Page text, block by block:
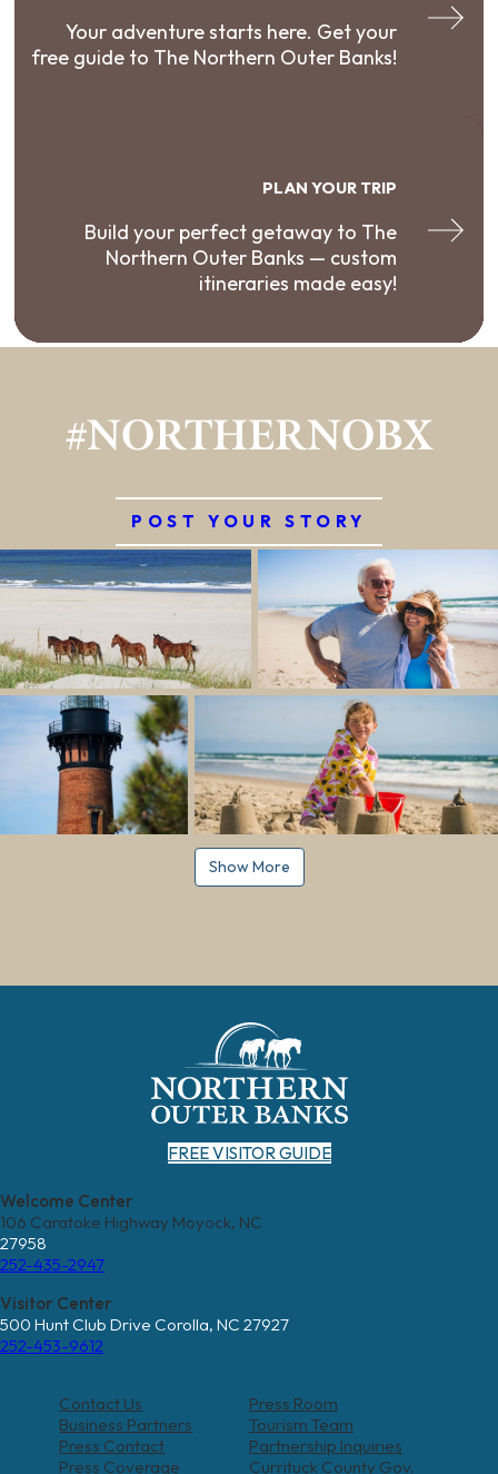
Your adventure starts here. Get your
free guide to The Northern Outer Banks!
PLAN YOUR TRIP
Build your perfect getaway to The
Northern Outer Banks — custom
itineraries made easy!
#NORTHERNOBX
POST YOUR STORY
Show More
FREE VISITOR GUIDE
Welcome Center
106 Caratoke Highway Moyock, NC
27958
252-435-2947
Visitor Center
500 Hunt Club Drive Corolla, NC 27927
252-453-9612
Contact Us
Press Room
Business Partners
Tourism Team
Press Contact
Partnership Inquiries
Press Coverage
Currituck County Gov.